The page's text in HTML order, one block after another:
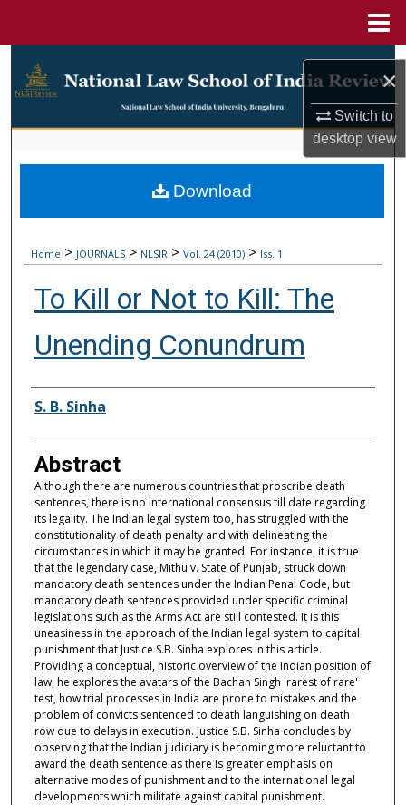
×
Switch to
desktopview
Search
Browse Collections
About
Digital Commons Network™
Home > JOURNALS > NLSIR > Vol. 24 (2010) > Iss. 1
To Kill or Not to Kill: The
Unending Conundrum
Authors
S. B. Sinha
Abstract
Although there are numerous countries that proscribe death
sentences, there is no international consensus till date regarding
its legality. The Indian legal system too, has struggled with the
constitutionality of death penalty and with delineating the
circumstances in which it may be granted. For instance, it is true
that the legendary case, Mithu v. State of Punjab, struck down
mandatory death sentences under the Indian Penal Code, but
mandatory death sentences provided under specific criminal
legislations such as the Arms Act are still contested. It is this
uneasiness in the approach of the Indian legal system to capital
punishment that Justice S.B. Sinha explores in this article.
Providing a conceptual, historic overview of the Indian position of
law, he explores the avatars of the Bachan Singh 'rarest of rare'
test, how trial processes in India are prone to mistakes and the
problem of convicts sentenced to death languishing on death
row due to delays in execution. Justice S.B. Sinha concludes by
observing that the Indian judiciary is becoming more reluctant to
award the death sentence as there is greater emphasis on
alternative modes of punishment and to the international legal
developments which militate against capital punishment.
Download